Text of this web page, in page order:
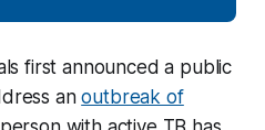
first announced a public
anoutbreak of